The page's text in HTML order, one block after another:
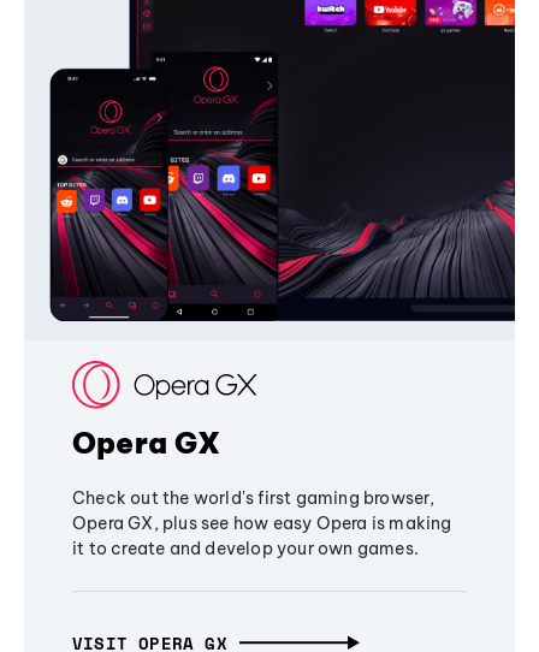
Opera GX
Check out the world's first gaming browser,
Opera GX, plus see how easy Opera is making
it to create and develop your own games.
VISIT OPERA GX